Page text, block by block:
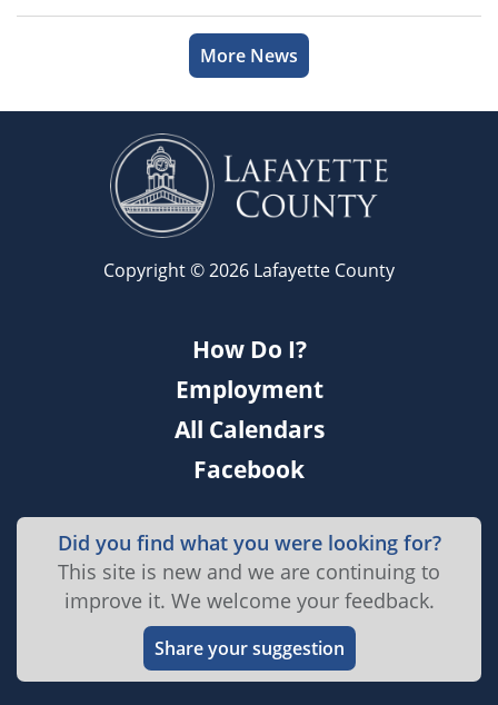
More News
Copyright © 2026 Lafayette County
How Do I?
Employment
All Calendars
Facebook
Did you find what you were looking for?
This site is new and we are continuing to
improve it. We welcome your feedback.
Share your suggestion